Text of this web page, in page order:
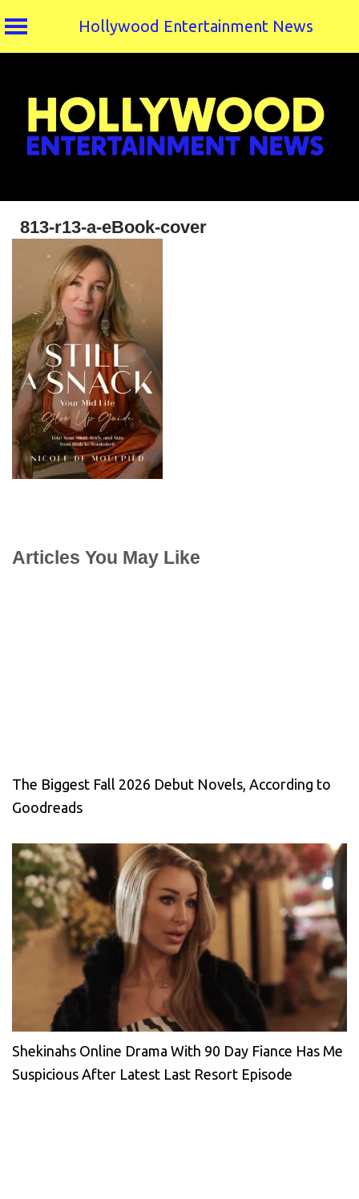
Hollywood Entertainment News
813-r13-a-eBook-cover
Articles You May Like
The Biggest Fall 2026 Debut Novels, According to
Goodreads
Shekinahs Online Drama With 90 Day Fiance Has Me
Suspicious After Latest Last Resort Episode